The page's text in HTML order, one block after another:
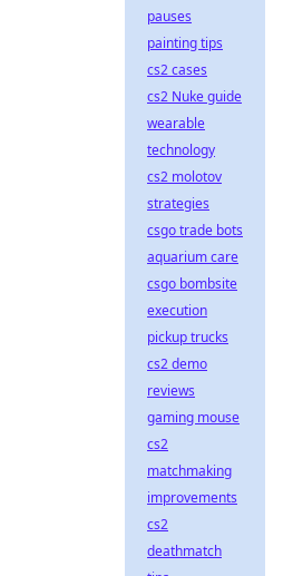
pauses
painting tips
cs2 cases
cs2 Nuke guide
wearable
technology
cs2 molotov
strategies
csgo trade bots
aquarium care
csgo bombsite
execution
pickup trucks
cs2 demo
reviews
gaming mouse
cs2
matchmaking
improvements
cs2
deathmatch